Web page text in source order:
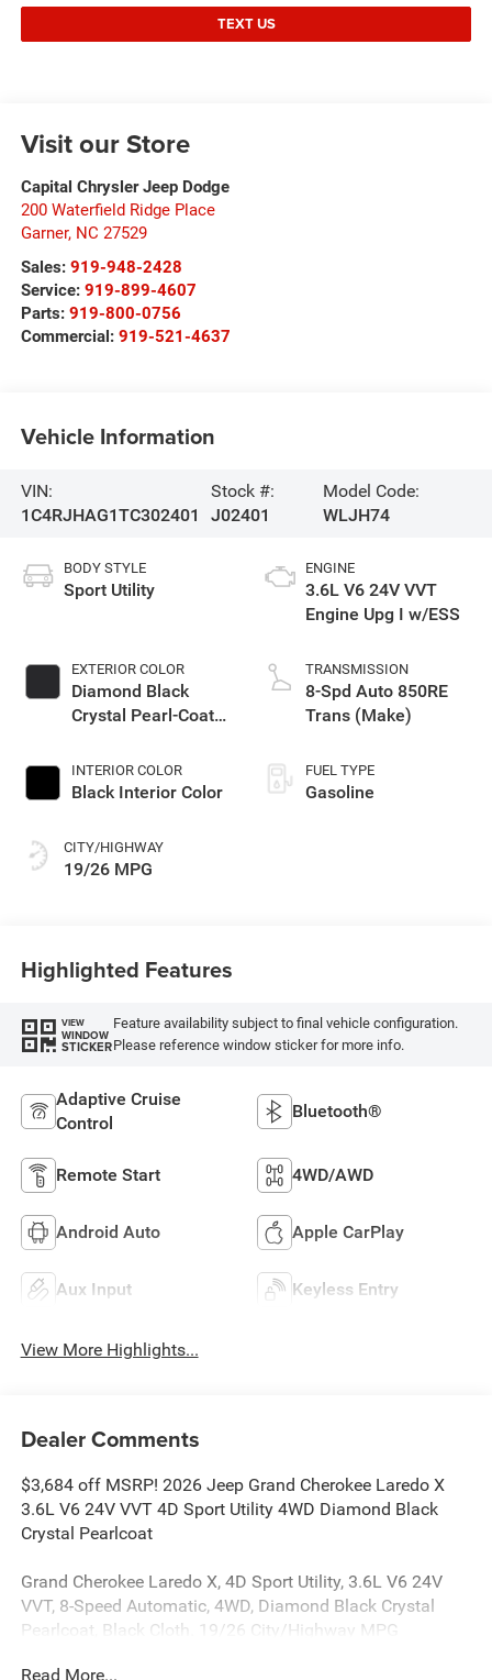
TEXT US
Visit our Store
Capital Chrysler Jeep Dodge
200 Waterfield Ridge Place
Garner, NC 27529
Sales: 919-948-2428
Service: 919-899-4607
Parts: 919-800-0756
Commercial: 919-521-4637
Vehicle Information
VIN:
1C4RJHAG1TC302401
Stock #:
J02401
Model Code:
WLJH74
BODY STYLE
Sport Utility
EXTERIOR COLOR
Diamond Black
Crystal Pearl-Coat
INTERIOR COLOR
Black Interior Color
CITY/HIGHWAY
19/26 MPG
ENGINE
3.6L V6 24V VVT
Engine Upg I w/ESS
TRANSMISSION
8-Spd Auto 850RE
Trans (Make)
FUEL TYPE
Gasoline
Highlighted Features
VIEW
WINDOW
STICKER
Feature availability subject to final vehicle configuration.
Please reference window sticker for more info.
Adaptive Cruise
Control
Bluetooth®
Remote Start 4WD/AWD
Android Auto Apple CarPlay
Aux Input Keyless Entry
View More Highlights...
Dealer Comments
$3,684 off MSRP! 2026 Jeep Grand Cherokee Laredo X
3.6L V6 24V VVT 4D Sport Utility 4WD Diamond Black
Crystal Pearlcoat
Grand Cherokee Laredo X, 4D Sport Utility, 3.6L V6 24V
VVT, 8-Speed Automatic, 4WD, Diamond Black Crystal
Pearlcoat, Black Cloth. 19/26 City/Highway MPG
Read More...